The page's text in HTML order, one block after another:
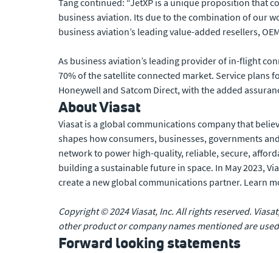
Tang continued: “JetXP is a unique proposition that
business aviation. Its due to the combination of our
business aviation’s leading value-added resellers,
As business aviation’s leading provider of in-flight
70% of the satellite connected market. Service plans
Honeywell and Satcom Direct, with the added
About Viasat
Viasat is a global communications company that
shapes how consumers, businesses, governments
network to power high-quality, reliable, secure,
building a sustainable future in space. In May 2023,
create a new global communications partner. Learn
Copyright © 2024 Viasat, Inc. All rights reserved.
other product or company names mentioned are
Forward looking statements